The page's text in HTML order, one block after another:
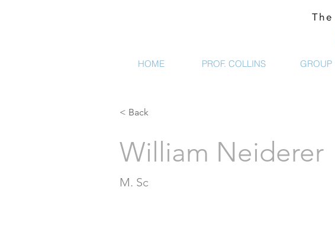
HOME PROF. COLLINS GROUP
< Back
William Neiderer
M. Sc